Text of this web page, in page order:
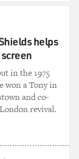
would start
the screen and
as the music
you think the
helps
in the 1975
won a Tony in
and co-
revival.